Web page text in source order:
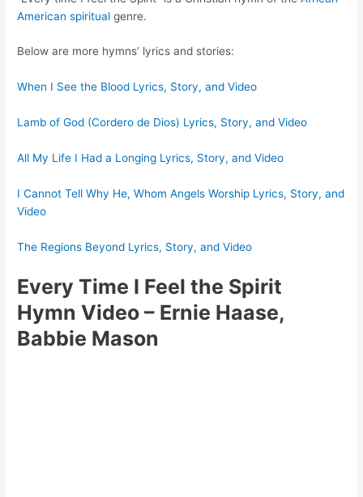
American spiritual genre.
Below are more hymns’ lyrics and stories:
When I See the Blood Lyrics, Story, and Video
Lamb of God (Cordero de Dios) Lyrics, Story, and Video
All My Life I Had a Longing Lyrics, Story, and Video
I Cannot Tell Why He, Whom Angels Worship Lyrics, Story, and
Video
The Regions Beyond Lyrics, Story, and Video
Every Time I Feel the Spirit
Hymn Video – Ernie Haase,
Babbie Mason